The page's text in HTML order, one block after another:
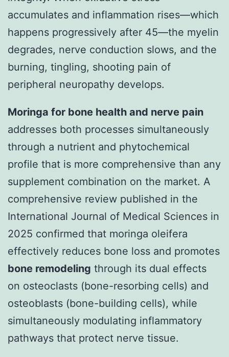
accumulates and inflammation rises—which
happens progressively after 45—the myelin
degrades, nerve conduction slows, and the
burning, tingling, shooting pain of
peripheral neuropathy develops.
Moringa for bone health and nerve pain
addresses both processes simultaneously
through a nutrient and phytochemical
profile that is more comprehensive than any
supplement combination on the market. A
comprehensive review published in the
International Journal of Medical Sciences in
2025 confirmed that moringa oleifera
effectively reduces bone loss and promotes
bone remodeling through its dual effects
on osteoclasts (bone-resorbing cells) and
osteoblasts (bone-building cells), while
simultaneously modulating inflammatory
pathways that protect nerve tissue.